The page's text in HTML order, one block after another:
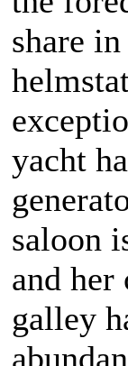
share
yacht
saloon
and her
galley